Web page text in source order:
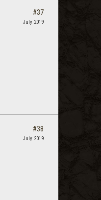
#37
July 2019
#38
July 2019